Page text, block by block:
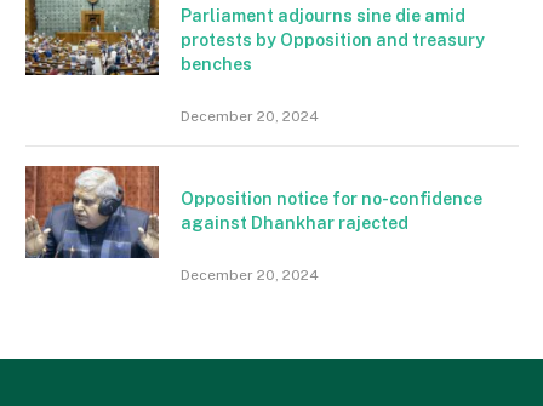
Parliament adjourns sine die amid
protests by Opposition and treasury
benches
December 20, 2024
Opposition notice for no-confidence
against Dhankhar rajected
December 20, 2024